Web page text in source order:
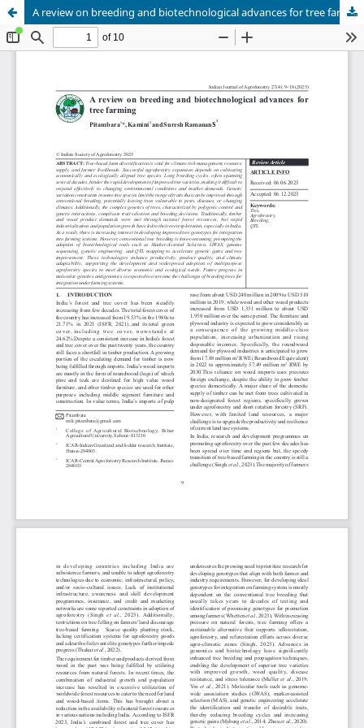
A review on breeding and biotechnological advances for tree farming